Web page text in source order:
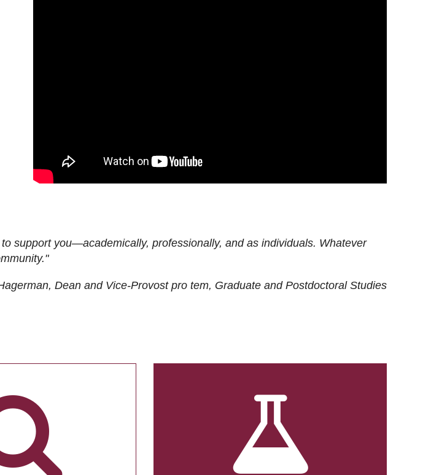
support you—academically, professionally, and as individuals. Whatever
Dean and Vice-Provost pro tem, Graduate and Postdoctoral Studies